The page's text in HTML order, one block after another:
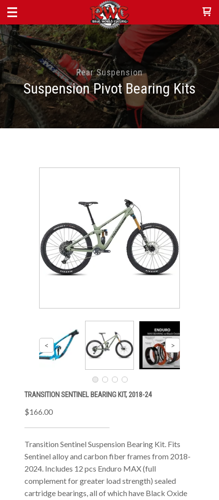
Rear Suspension
Suspension Pivot Bearing Kits
TRANSITION SENTINEL BEARING KIT, 2018-24
$166.00
Transition Sentinel Suspension Bearing Kit. Fits
Sentinel alloy and carbon fiber frames from 2018-
2024. Includes 12 pcs Enduro MAX (full
complement for greater load strength) sealed
cartridge bearings, all of which have Black Oxide